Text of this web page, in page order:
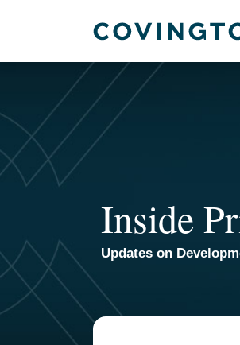
Inside
Updates on
TOPICS
ARCHIVES